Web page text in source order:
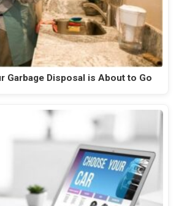
Garbage Disposal is About to Go